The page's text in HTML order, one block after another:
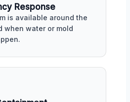
Response
is available around the
when water or mold